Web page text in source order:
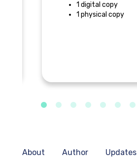
About Author Updates
1 digital copy
1 physical copy